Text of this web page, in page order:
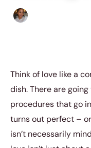
Think of love like a
dish. There are
procedures that go
turns out perfect –
isn’t necessarily